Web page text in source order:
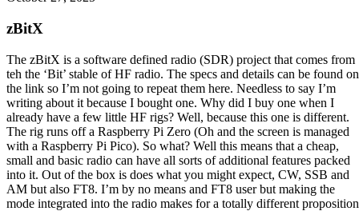
zBitX
The zBitX is a software defined radio (SDR) project that comes from
teh the ‘Bit’ stable of HF radio. The specs and details can be found on
the link so I’m not going to repeat them here. Needless to say I’m
writing about it because I bought one. Why did I buy one when I
already have a few little HF rigs? Well, because this one is different.
The rig runs off a Raspberry Pi Zero (Oh and the screen is managed
with a Raspberry Pi Pico). So what? Well this means that a cheap,
small and basic radio can have all sorts of additional features packed
into it. Out of the box is does what you might expect, CW, SSB and
AM but also FT8. I’m by no means and FT8 user but making the
mode integrated into the radio makes for a totally different